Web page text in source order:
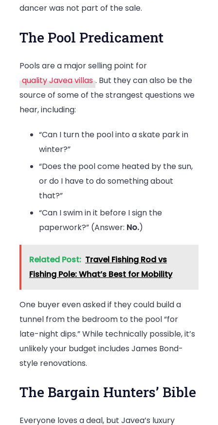
dancer was not part of the sale.
The Pool Predicament
Pools are a major selling point for
quality Javea villas . But they can also be the
source of some of the strangest questions we
hear, including:
“Can I turn the pool into a skate park in
winter?”
“Does the pool come heated by the sun,
or do I have to do something about
that?”
“Can I swim in it before I sign the
paperwork?” (Answer: No.)
Related Post: Travel Fishing Rod vs
Fishing Pole: What’s Best for Mobility
One buyer even asked if they could build a
tunnel from the bedroom to the pool “for
late-night dips.” While technically possible, it’s
unlikely your budget includes James Bond-
style renovations.
The Bargain Hunters’ Bible
Everyone loves a deal, but Javea’s luxury